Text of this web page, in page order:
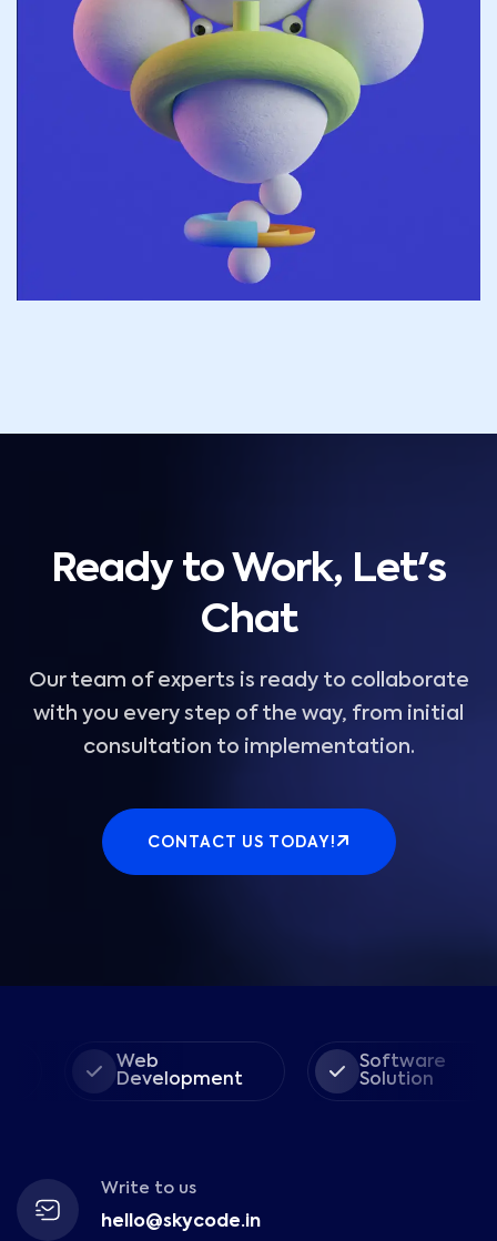
Ready to Work, Let's
Chat
Our team of experts is ready to collaborate
with you every step of the way, from initial
consultation to implementation.
CONTACT US TODAY!
Web
Development
Software
Solution
Write to us
hello@skycode.in